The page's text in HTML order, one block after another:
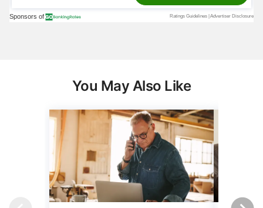
You May Also Like